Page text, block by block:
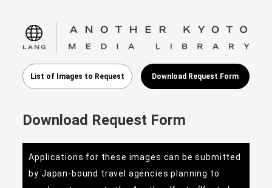
language
List of Images to Request Download Request Form
Download Request Form
Applications for these images can be submitted
by Japan-bound travel agencies planning to